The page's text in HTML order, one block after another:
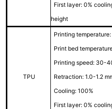
First layer: 0%
height
TPU
Printing
Print bed
Printing speed: 30-
Retraction: 1.0-1.2
Cooling: 100%
First layer: 0%